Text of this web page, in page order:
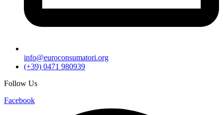
info@euroconsumatori.org
(+39) 0471 980939
Follow Us
Facebook